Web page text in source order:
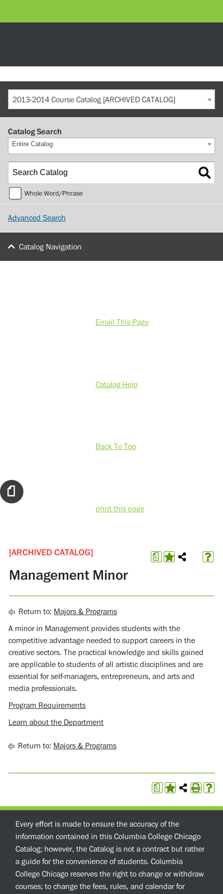
2013-2014 Course Catalog [ARCHIVED CATALOG]
Catalog Search
Entire Catalog
Whole Word/Phrase
Advanced Search
Catalog Navigation
Email This Page
Catalog Help
Back To Top
print this page
a
[ARCHIVED CATALOG]
Management Minor
Return to: Majors & Programs
A minor in Management provides students with the
competitive advantage needed to support careers in the
creative sectors. The practical knowledge and skills gained
are applicable to students of all artistic disciplines and are
essential for self-managers, entrepreneurs, and arts and
media professionals.
Program Requirements
Learn about the Department
Return to: Majors & Programs
a
Every effort is made to ensure the accuracy of the
information contained in this Columbia College Chicago
Catalog; however, the Catalog is not a contract but rather
a guide for the convenience of students. Columbia
College Chicago reserves the right to change or withdraw
courses; to change the fees, rules, and calendar for